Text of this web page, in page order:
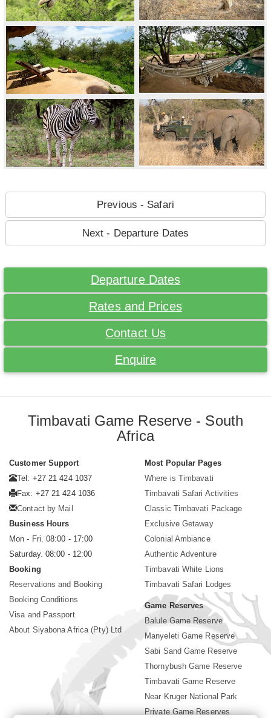
Previous - Safari
Next - Departure Dates
Departure Dates
Rates and Prices
Contact Us
Enquire
Timbavati Game Reserve - South
Africa
Customer Support
Tel: +27 21 424 1037
Fax: +27 21 424 1036
Contact by Mail
Business Hours
Mon - Fri. 08:00 - 17:00
Saturday. 08:00 - 12:00
Booking
Reservations and Booking
Booking Conditions
Visa and Passport
About Siyabona Africa (Pty) Ltd
Most Popular Pages
Where is Timbavati
Timbavati Safari Activities
Classic Timbavati Package
Exclusive Getaway
Colonial Ambiance
Authentic Adventure
Timbavati White Lions
Timbavati Safari Lodges
Game Reserves
Balule Game Reserve
Manyeleti Game Reserve
Sabi Sand Game Reserve
Thornybush Game Reserve
Timbavati Game Reserve
Near Kruger National Park
Private Game Reserves